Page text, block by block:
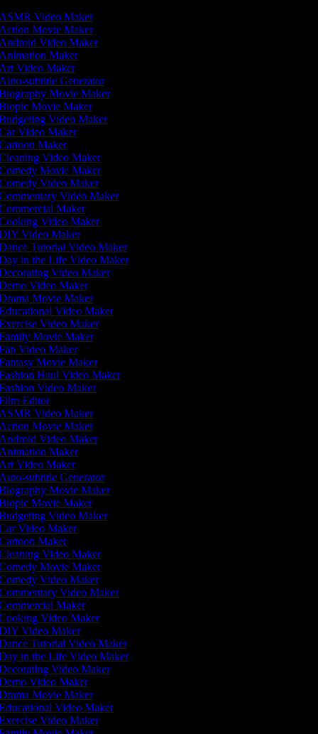
Video Maker
Movie Maker
Video Maker
Maker
Video Maker
subtitle Generator
Movie Maker
Movie Maker
Video Maker
Video Maker
Maker
Video Maker
Movie Maker
Video Maker
Video Maker
Maker
Video Maker
Video Maker
Tutorial Video Maker
in the Life Video Maker
Video Maker
Video Maker
Movie Maker
Video Maker
Video Maker
Movie Maker
Video Maker
Movie Maker
Haul Video Maker
Video Maker
Editor
Video Maker
Movie Maker
Video Maker
Maker
Video Maker
subtitle Generator
Movie Maker
Movie Maker
Video Maker
Video Maker
Maker
Video Maker
Movie Maker
Video Maker
Video Maker
Maker
Video Maker
Video Maker
Tutorial Video Maker
in the Life Video Maker
Video Maker
Video Maker
Movie Maker
Video Maker
Video Maker